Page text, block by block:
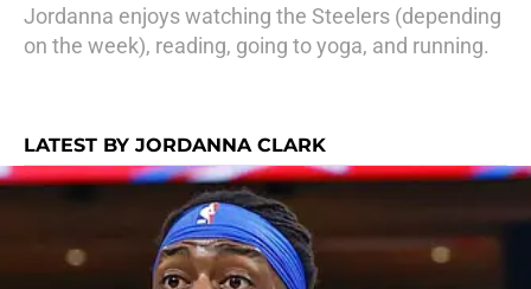
Jordanna enjoys watching the Steelers (depending
on the week), reading, going to yoga, and running.
LATEST BY JORDANNA CLARK